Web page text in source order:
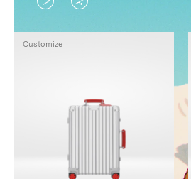
VIDEO
IS
PRESS
PAUSE
VIDEO
IS
PRESS
UNMUTE
Customize